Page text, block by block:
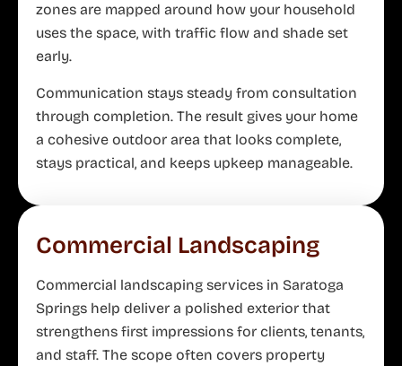
zones are mapped around how your household
uses the space, with traffic flow and shade set
early.
Communication stays steady from consultation
through completion. The result gives your home
a cohesive outdoor area that looks complete,
stays practical, and keeps upkeep manageable.
Commercial Landscaping
Commercial landscaping services in Saratoga
Springs help deliver a polished exterior that
strengthens first impressions for clients, tenants,
and staff. The scope often covers property